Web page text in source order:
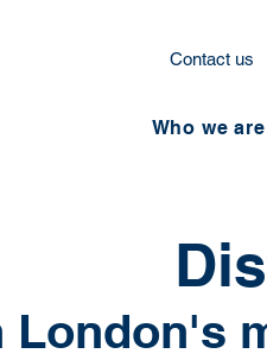
Contact us
Who we are
London's